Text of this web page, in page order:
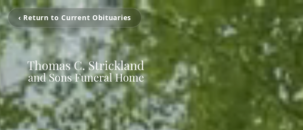
‹ Return to Current Obituaries